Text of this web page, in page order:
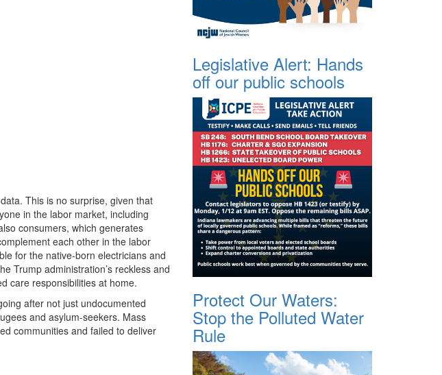
This is no surprise, given that
in the labor market, including
consumers, which generates
each other in the labor
for the native-born electricians and
Trump administration’s reckless and
care responsibilities at home.
after not just undocumented
and asylum-seekers. Mass
communities and failed to deliver
Legislative Alert: Hands
off our public schools
Protect Our Waters:
Stop the Polluted Water
Rule